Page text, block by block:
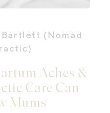
(Nomad
Aches &
Care Can
Mums